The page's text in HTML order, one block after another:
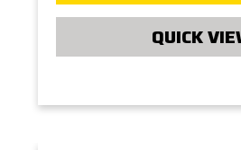
QUICK